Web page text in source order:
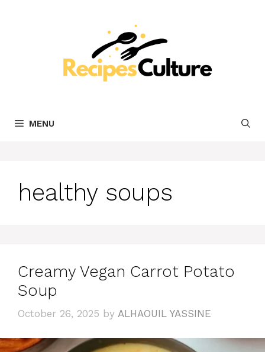
MENU
healthy soups
Creamy Vegan Carrot Potato
Soup
October 26, 2025 by ALHAOUIL YASSINE